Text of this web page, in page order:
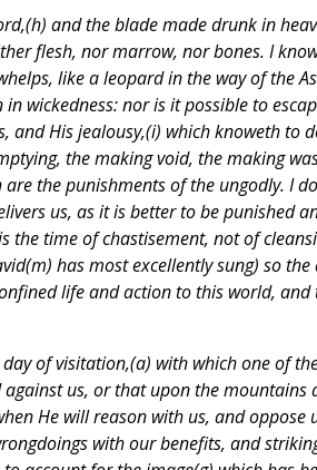
and the blade made drunk in
flesh, nor marrow, nor bones. I
like a leopard in the way of the
in wickedness: nor is it possible to
and His jealousy,(i) which knoweth to
the making void, the making
are the punishments of the ungodly. I
us, as it is better to be punished
the time of chastisement, not of
has most excellently sung) so
life and action to this world,
of visitation,(a) with which one of
us, or that upon the
He will reason with us, and oppose
with our benefits, and